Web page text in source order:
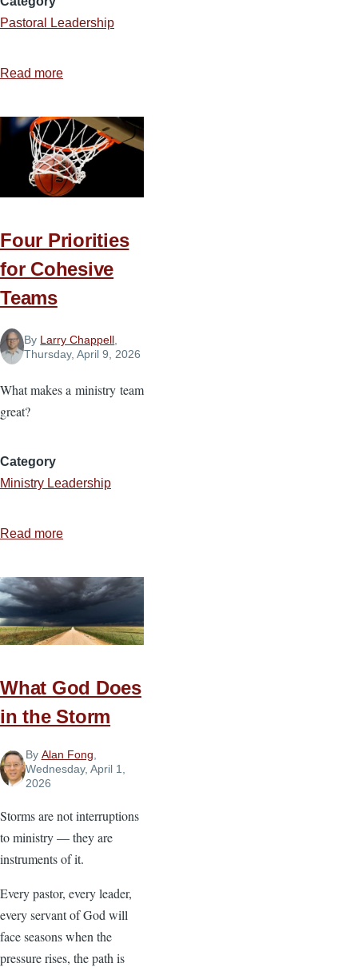
Pastoral Leadership
Read more
Pastor’s
Toolbox
Four Priorities
for Cohesive
Teams
By Larry Chappell
Thursday, April 9, 2026
What makes a ministry team
great?
Category
Ministry Leadership
Read more
Priorities
for
Cohesive
Teams
What God Does
in the Storm
By Alan Fong
Wednesday, April 1,
2026
Storms are not interruptions
to ministry — they are
instruments of it.
Every pastor, every leader,
every servant of God will
face seasons when the
pressure rises, the path is